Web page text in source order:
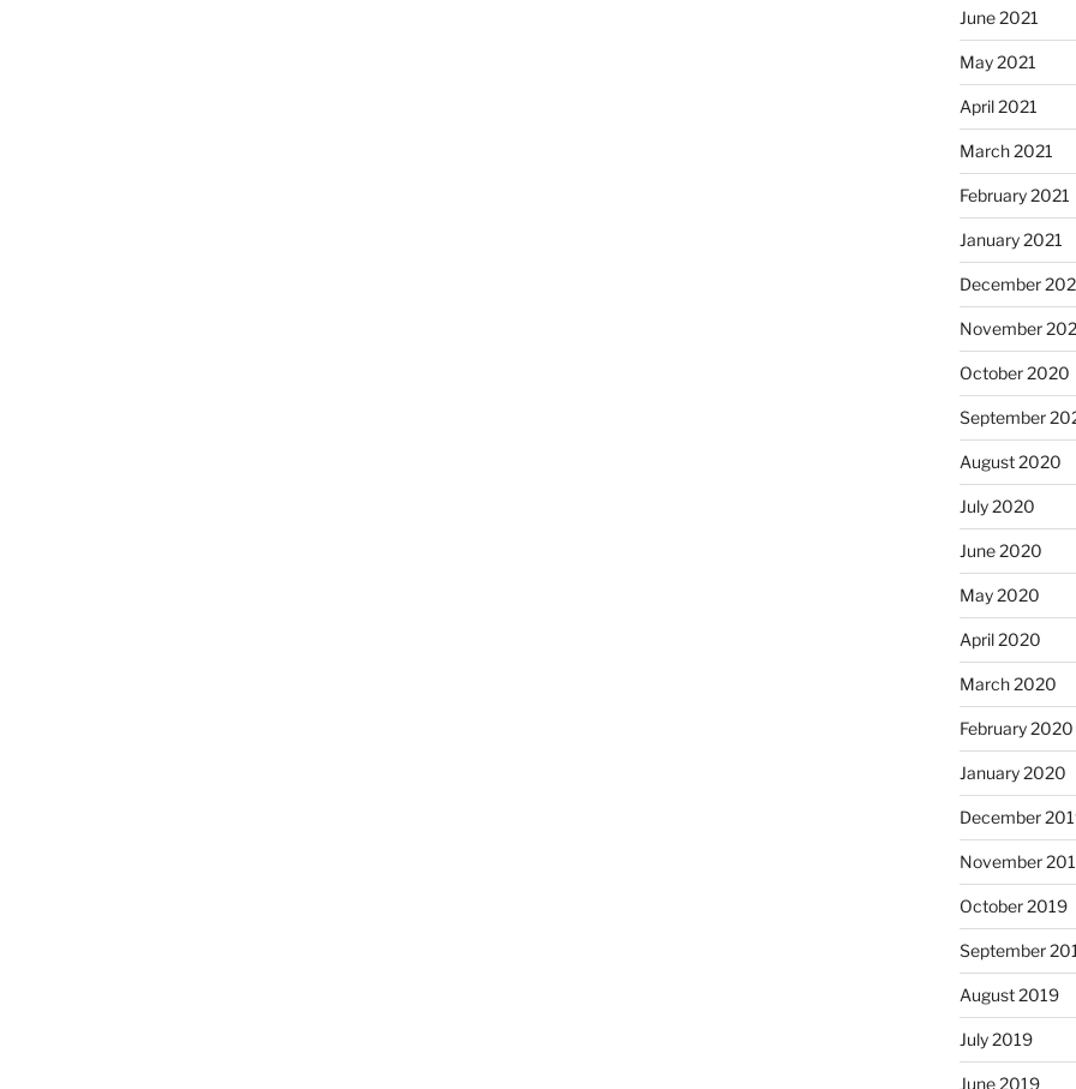
June 2021
May 2021
April 2021
March 2021
February 2021
January 2021
December
November
October 2020
September
August 2020
July 2020
June 2020
May 2020
April 2020
March 2020
February 2020
January 2020
December
November
October 2019
September
August 2019
July 2019
June 2019